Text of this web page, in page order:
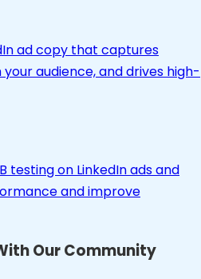
ad copy that captures
audience, and drives high-
testing on LinkedIn ads and
and improve
Our Community